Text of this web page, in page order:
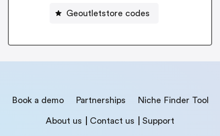
Geoutletstore codes
Book a demo Partnerships Niche Finder Tool
About us Contact us Support